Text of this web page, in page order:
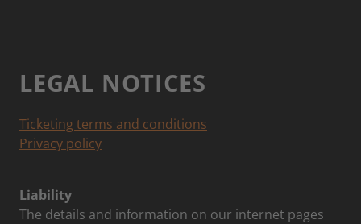
LEGAL NOTICES
Ticketing terms and conditions
Privacy policy
Liability
The details and information on our internet pages